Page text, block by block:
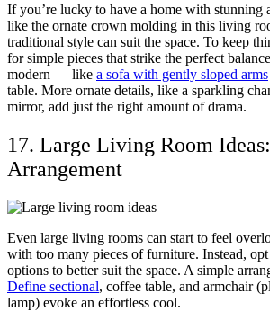
If you’re lucky to have a home with stunning
like the ornate crown molding in this living
traditional style can suit the space. To keep
for simple pieces that strike the perfect
modern — like a sofa with gently sloped arms
table. More ornate details, like a sparkling
mirror, add just the right amount of drama.
17. Large Living Room
Arrangement
Even large living rooms can start to feel
with too many pieces of furniture. Instead,
options to better suit the space. A simple
Define sectional, coffee table, and armchair
lamp) evoke an effortless cool.